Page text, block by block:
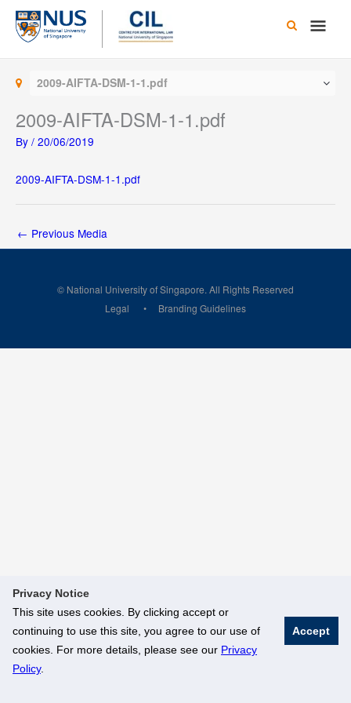
Privacy Notice
This site uses cookies. By clicking accept or
continuing to use this site, you agree to our use of
cookies. For more details, please see our Privacy
Policy.
Accept
Skip
content
Main
2009-AIFTA-DSM-1-1.pdf
2009-AIFTA-DSM-1-1.pdf
By / 20/06/2019
2009-AIFTA-DSM-1-1.pdf
← Previous Media
© National University of Singapore. All Rights Reserved
Legal
Branding Guidelines